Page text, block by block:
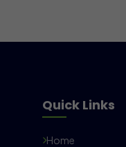
Quick Links
Home